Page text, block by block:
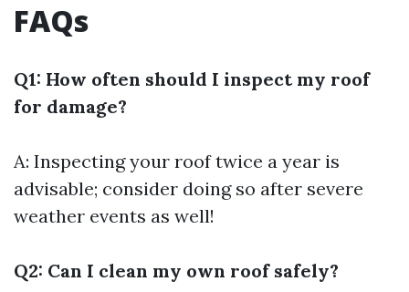
FAQs
Q1: How often should I inspect my roof
for damage?
A: Inspecting your roof twice a year is
advisable; consider doing so after severe
weather events as well!
Q2: Can I clean my own roof safely?